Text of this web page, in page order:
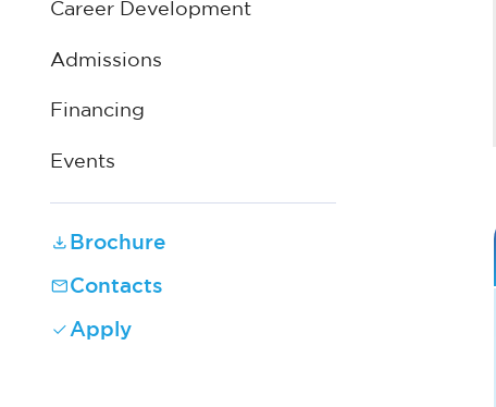
Career Development
Admissions
Financing
Events
Brochure
Contacts
Apply